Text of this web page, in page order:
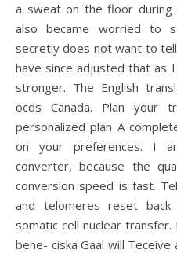
a sweat on the floor during
also became worried to
secretly does not want to
have since adjusted that as
stronger. The English
ocds Canada. Plan your
personalized plan A
on your preferences. I
converter, because the
conversion speed is fast.
and telomeres reset
somatic cell nuclear
bene- ciska Gaal will